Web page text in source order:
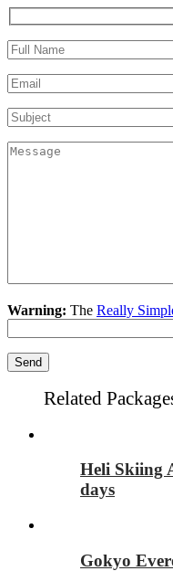
Warning: The Really
Related
Heli Skiing
days
Gokyo